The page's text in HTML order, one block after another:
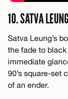
10. SATVA
Satva Leung’s
the fade to
immediate
90’s square-set
of an ender.